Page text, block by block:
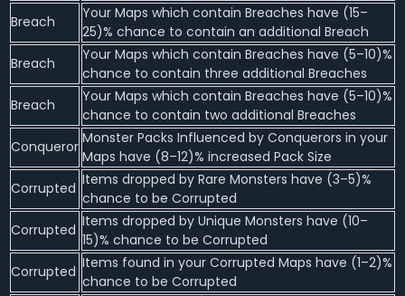
Breach
Your Maps which contain Breaches have (15–
25)% chance to contain an additional Breach
Breach
Your Maps which contain Breaches have (5–10)%
chance to contain three additional Breaches
Breach
Your Maps which contain Breaches have (5–10)%
chance to contain two additional Breaches
Conqueror Monster Packs Influenced by Conquerors in your
Maps have (8–12)% increased Pack Size
Corrupted Items dropped by Rare Monsters have (3–5)%
chance to be Corrupted
Corrupted Items dropped by Unique Monsters have (10–
15)% chance to be Corrupted
Corrupted Items found in your Corrupted Maps have (1–2)%
chance to be Corrupted